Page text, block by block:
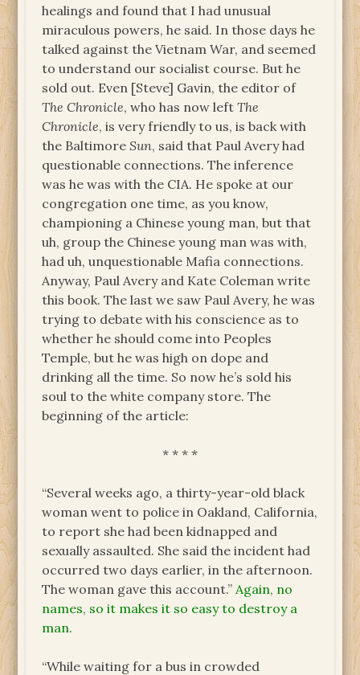
healings and found that I had unusual
miraculous powers, he said. In those days he
talked against the Vietnam War, and seemed
to understand our socialist course. But he
sold out. Even [Steve] Gavin, the editor of
The Chronicle, who has now leftThe
Chronicle, is very friendly to us, is back with
the BaltimoreSun, said that Paul Avery had
questionable connections. The inference
was he was with the CIA. He spoke at our
congregation one time, as you know,
championing a Chinese young man, but that
uh, group the Chinese young man was with,
had uh, unquestionable Mafia connections.
Anyway, Paul Avery and Kate Coleman write
this book. The last we saw Paul Avery, he was
trying to debate with his conscience as to
whether he should come into Peoples
Temple, but he was high on dope and
drinking all the time. So now he’s sold his
soul to the white company store. The
beginning of the article:
* * * *
“Several weeks ago, a thirty-year-old black
woman went to police in Oakland, California,
to report she had been kidnapped and
sexually assaulted. She said the incident had
occurred two days earlier, in the afternoon.
The woman gave this account.” Again, no
names, so it makes it so easy to destroy a
man.
“While waiting for a bus in crowded